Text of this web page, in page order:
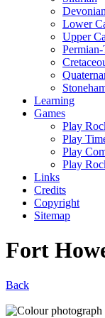
Devonian
Lower
Upper
Permian-
Learning
Games
Play
Play
Play
Play
Links
Credits
Copyright
Sitemap
Fort
Back